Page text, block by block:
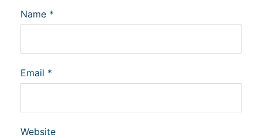
Name *
Email *
Website